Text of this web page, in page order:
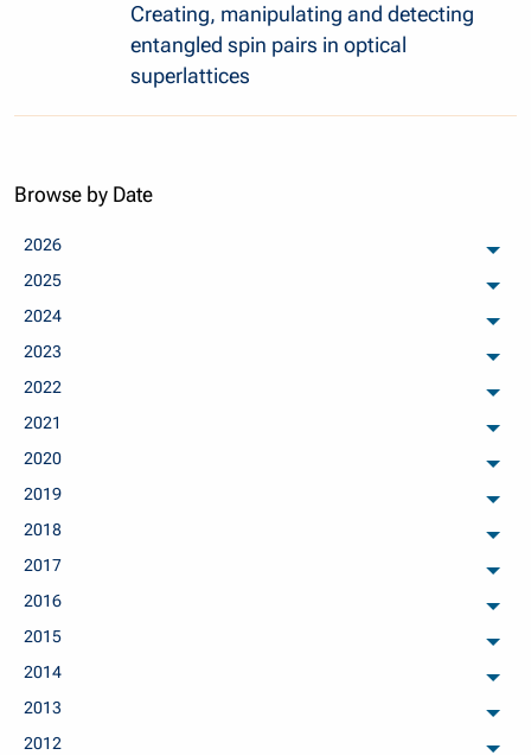
Creating, manipulating and detecting
entangled spin pairs in optical
superlattices
Browse by Date
2026
2025
2024
2023
2022
2021
2020
2019
2018
2017
2016
2015
2014
2013
2012